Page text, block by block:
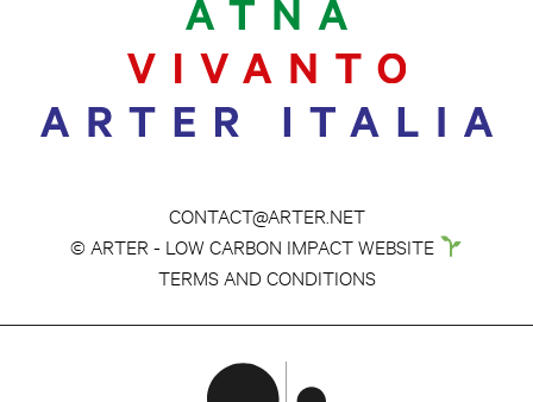
CONTACT@ARTER.NET
© ARTER - LOW CARBON IMPACT WEBSITE
TERMS AND CONDITIONS